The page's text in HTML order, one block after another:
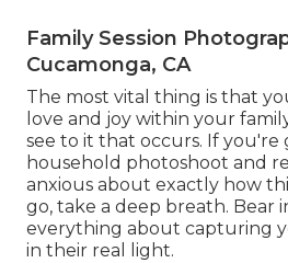
Family Session
Cucamonga, CA
The most vital thing is that
love and joy within your
see to it that occurs. If you're
household photoshoot and
anxious about exactly how
go, take a deep breath. Bear
everything about capturing
in their real light.